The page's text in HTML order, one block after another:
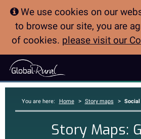
We use cookies on our
to browse our site, you are
of cookies. please visit our
You are here: Home > Story maps > Social
Story Maps: